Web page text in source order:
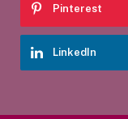
Pinterest
LinkedIn